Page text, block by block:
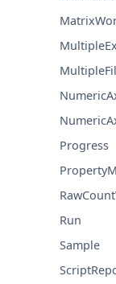
Progress
Run
Sample